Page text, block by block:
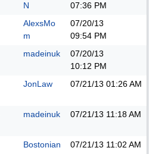
N
07:36 PM
AlexsMo
m
07/20/13
09:54 PM
madeinuk
07/20/13
10:12 PM
JonLaw 07/21/13 01:26 AM
madeinuk 07/21/13 11:18 AM
Bostonian 07/21/13 11:02 AM